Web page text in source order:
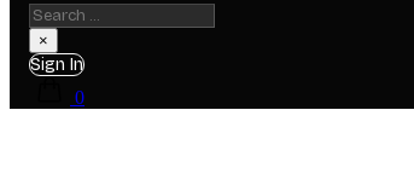
Search
×
Sign In
0